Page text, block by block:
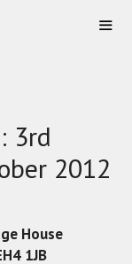
3rd
2012
House
1JB